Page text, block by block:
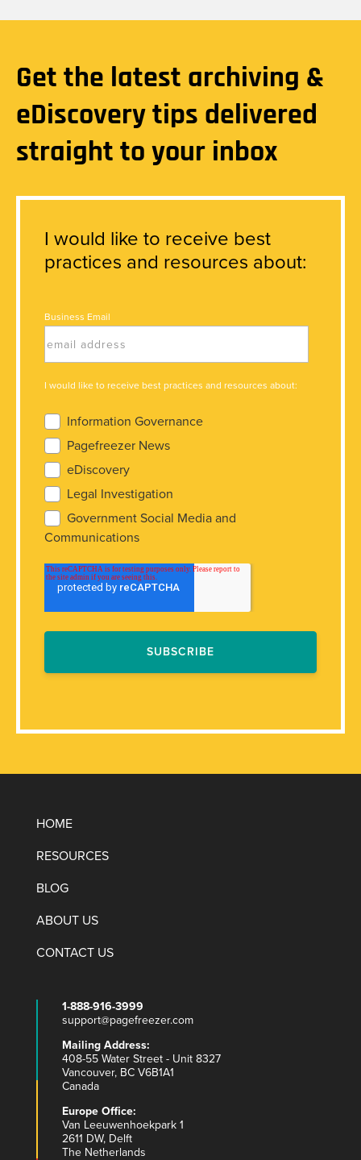
Get the latest archiving &
eDiscovery tips delivered
straight to your inbox
I would like to receive best
practices and resources about:
Business Email
I would like to receive best practices and resources about:
Information Governance
Pagefreezer News
eDiscovery
Legal Investigation
Government Social Media and
Communications
HOME
RESOURCES
BLOG
ABOUT US
CONTACT US
1-888-916-3999
support@pagefreezer.com
Mailing Address:
408-55 Water Street - Unit 8327
Vancouver, BC V6B1A1
Canada
Europe Office:
Van Leeuwenhoekpark 1
2611 DW, Delft
The Netherlands